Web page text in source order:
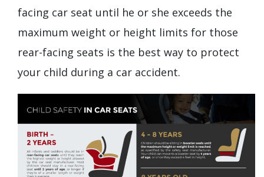
facing car seat until he or she exceeds the
maximum weight or height limits for those
rear-facing seats is the best way to protect
your child during a car accident.